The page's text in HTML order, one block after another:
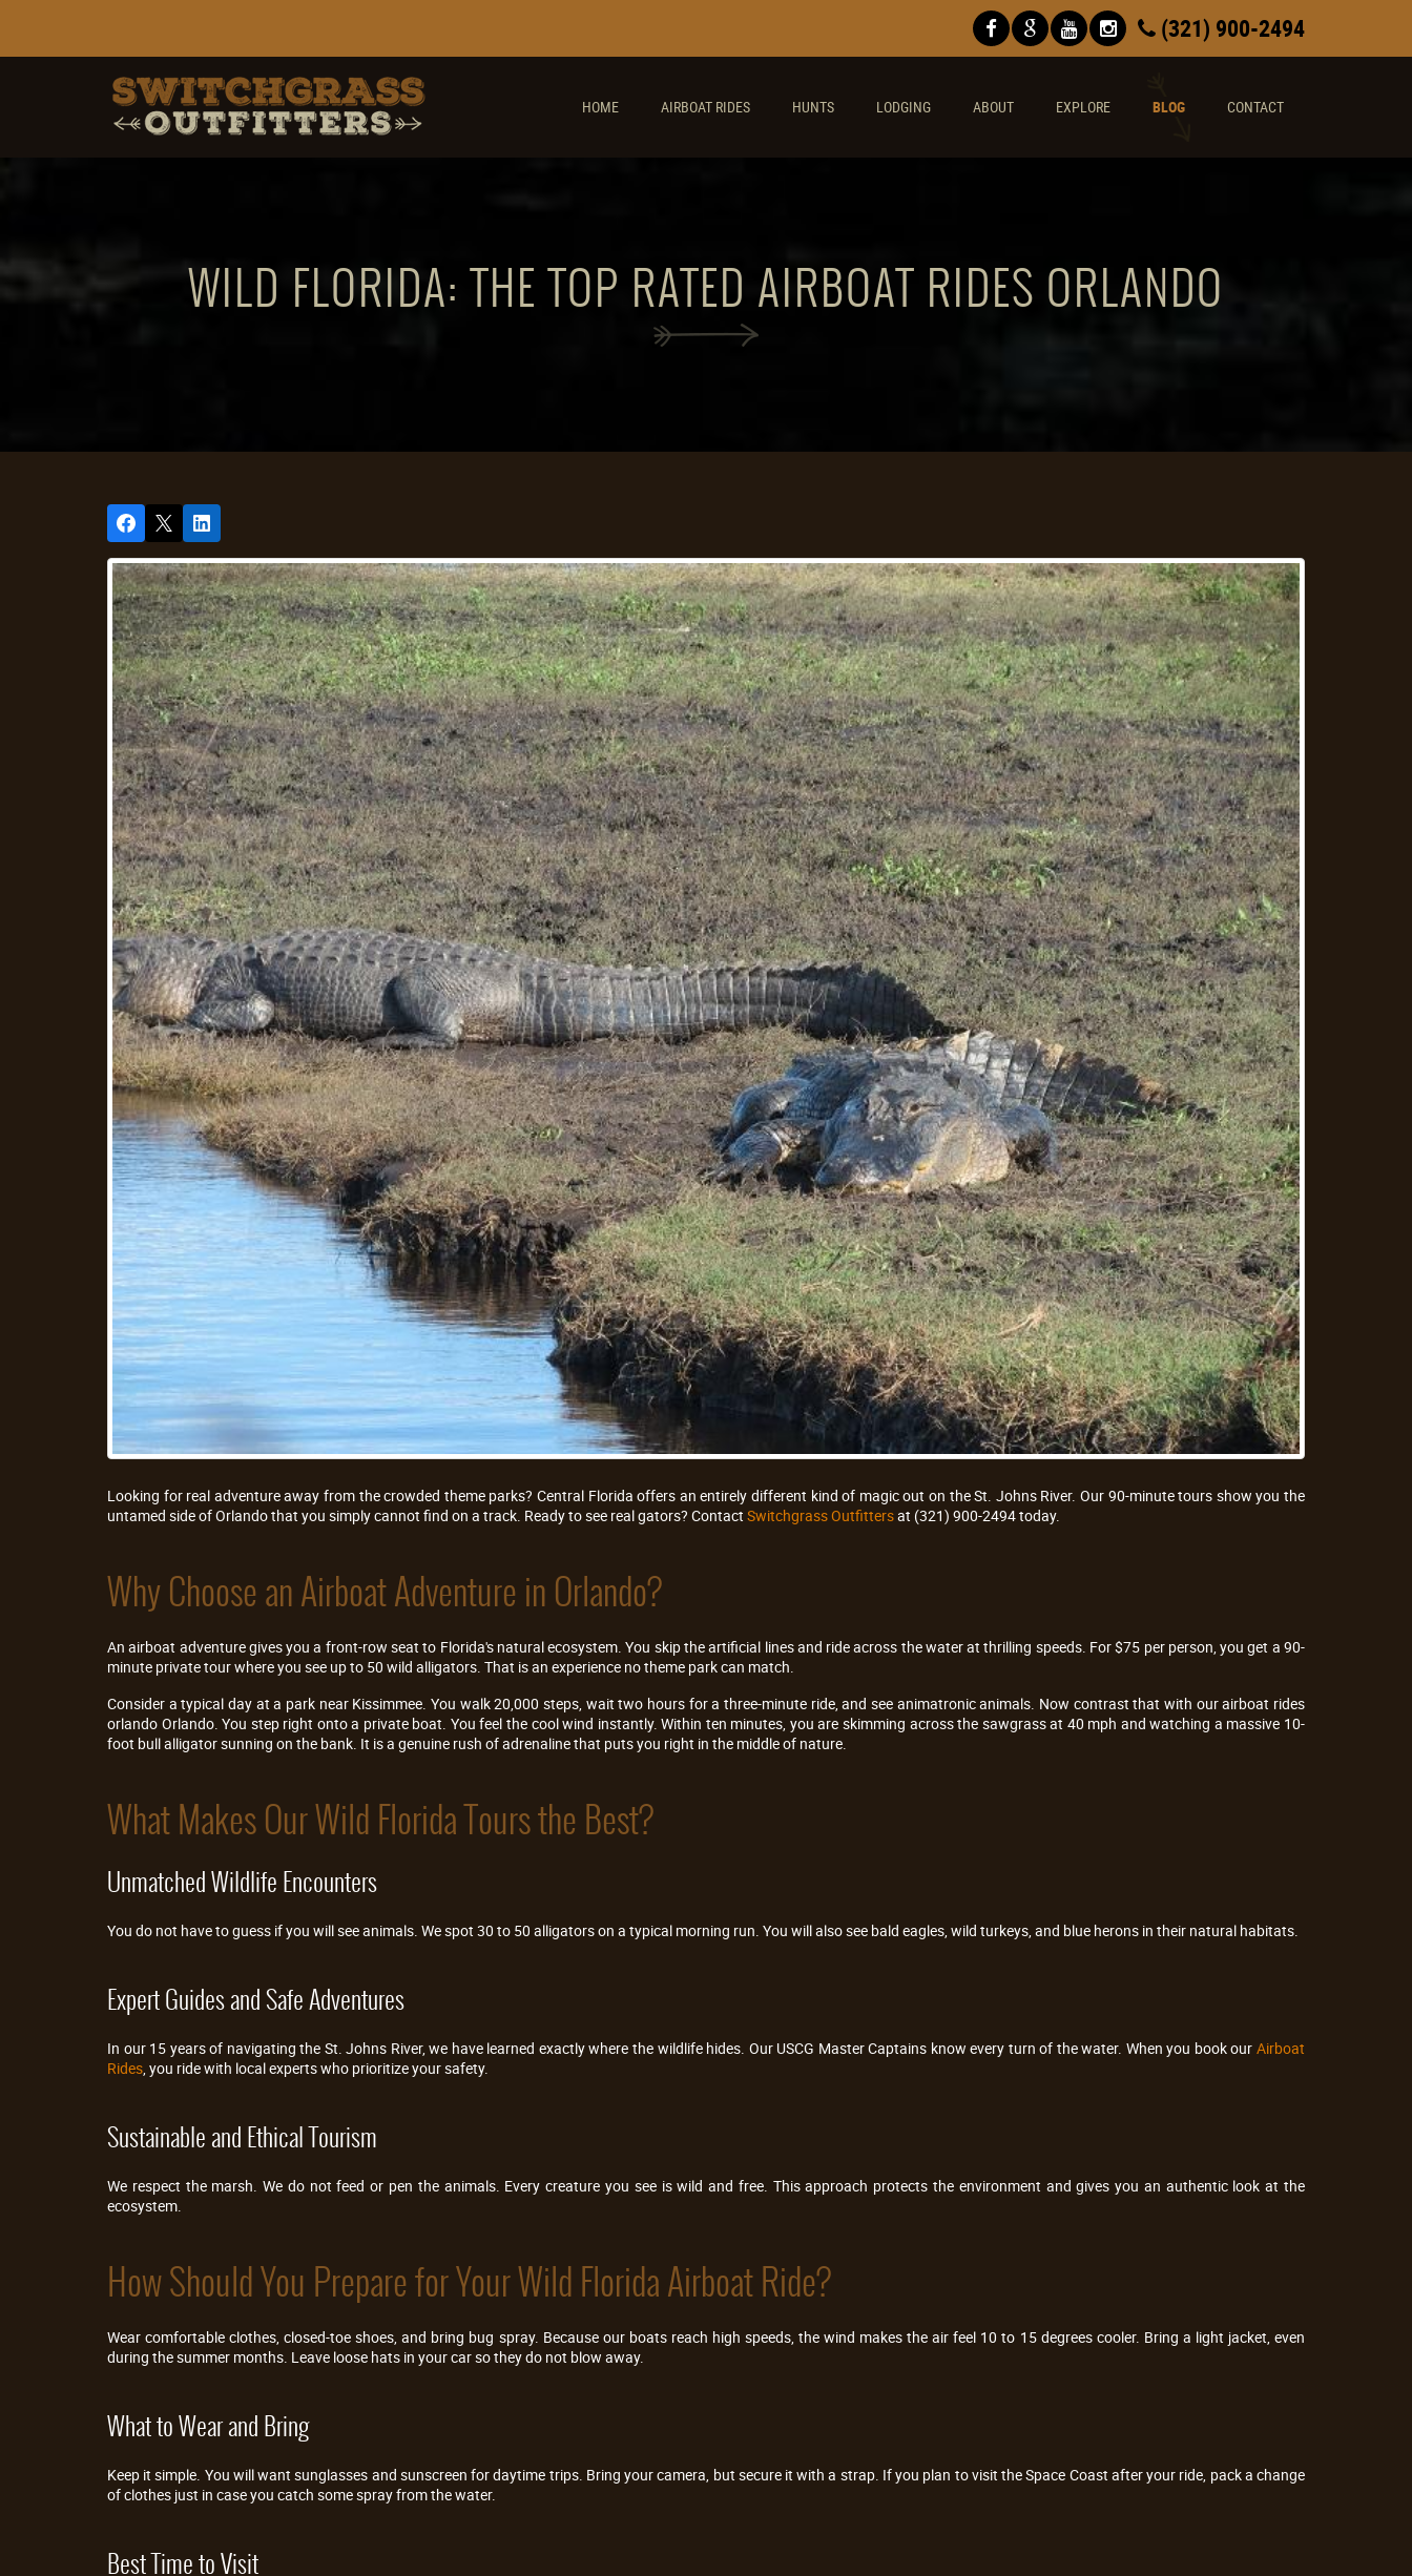
(321) 900-2494
HOME AIRBOAT RIDES HUNTS LODGING ABOUT EXPLORE BLOG CONTACT
WILD FLORIDA: THE TOP RATED AIRBOAT RIDES ORLANDO
Looking for real adventure away from the crowded theme parks? Central Florida offers an entirely different kind of magic out on the St. Johns River. Our 90-minute tours show you the
untamed side of Orlando that you simply cannot find on a track. Ready to see real gators? Contact Switchgrass Outfittersat (321) 900-2494 today.
Why Choose an Airboat Adventure in Orlando?
An airboat adventure gives you a front-row seat to Florida's natural ecosystem. You skip the artificial lines and ride across the water at thrilling speeds. For $75 per person, you get a 90-
minute private tour where you see up to 50 wild alligators. That is an experience no theme park can match.
Consider a typical day at a park near Kissimmee. You walk 20,000 steps, wait two hours for a three-minute ride, and see animatronic animals. Now contrast that with our airboat rides
orlando Orlando. You step right onto a private boat. You feel the cool wind instantly. Within ten minutes, you are skimming across the sawgrass at 40 mph and watching a massive 10-
foot bull alligator sunning on the bank. It is a genuine rush of adrenaline that puts you right in the middle of nature.
What Makes Our Wild Florida Tours the Best?
Unmatched Wildlife Encounters
You do not have to guess if you will see animals. We spot 30 to 50 alligators on a typical morning run. You will also see bald eagles, wild turkeys, and blue herons in their natural habitats.
Expert Guides and Safe Adventures
In our 15 years of navigating the St. Johns River, we have learned exactly where the wildlife hides. Our USCG Master Captains know every turn of the water. When you book our Airboat
Rides , you ride with local experts who prioritize your safety.
Sustainable and Ethical Tourism
We respect the marsh. We do not feed or pen the animals. Every creature you see is wild and free. This approach protects the environment and gives you an authentic look at the
ecosystem.
How Should You Prepare for Your Wild Florida Airboat Ride?
Wear comfortable clothes, closed-toe shoes, and bring bug spray. Because our boats reach high speeds, the wind makes the air feel 10 to 15 degrees cooler. Bring a light jacket, even
during the summer months. Leave loose hats in your car so they do not blow away.
What to Wear and Bring
Keep it simple. You will want sunglasses and sunscreen for daytime trips. Bring your camera, but secure it with a strap. If you plan to visit the Space Coast after your ride, pack a change
of clothes just in case you catch some spray from the water.
Best Time to Visit